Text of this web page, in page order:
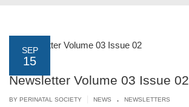
SEP
15
Newsletter Volume 03 Issue 02
BY PERINATAL SOCIETY NEWS . NEWSLETTERS